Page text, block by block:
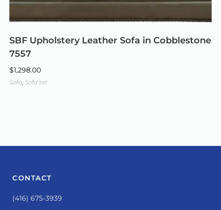
SBF Upholstery Leather Sofa in Cobblestone
7557
$1,298.00
Sofa, Sofa set
CONTACT
(416) 675-3939